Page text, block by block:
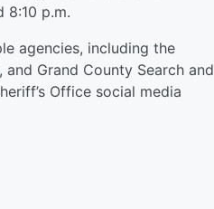
8:10 p.m.
agencies, including the
Grand County Search and
Office social media